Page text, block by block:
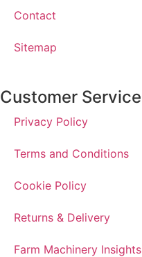
Contact
Sitemap
Customer Service
Privacy Policy
Terms and Conditions
Cookie Policy
Returns & Delivery
Farm Machinery Insights